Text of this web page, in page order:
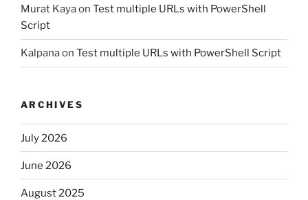
Murat Kayaon Test multiple URLs with PowerShell
Script
Kalpanaon Test multiple URLs with PowerShell Script
ARCHIVES
July 2026
June 2026
August 2025